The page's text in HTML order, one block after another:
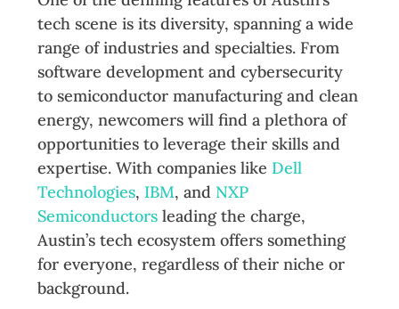
tech scene is its diversity, spanning a wide
range of industries and specialties. From
software development and cybersecurity
to semiconductor manufacturing and clean
energy, newcomers will find a plethora of
opportunities to leverage their skills and
expertise. With companies like Dell
Technologies, IBM, and NXP
Semiconductors leading the charge,
Austin’s tech ecosystem offers something
for everyone, regardless of their niche or
background.